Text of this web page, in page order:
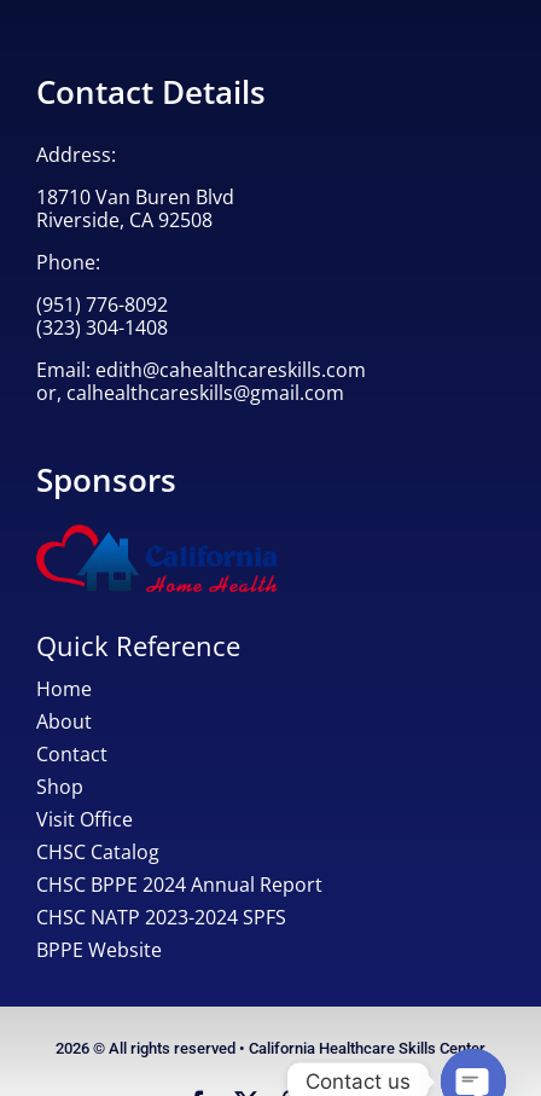
Contact Details
Address:
18710 Van Buren Blvd
Riverside, CA 92508
Phone:
(951) 776-8092
(323) 304-1408
Email: edith@cahealthcareskills.com
or, calhealthcareskills@gmail.com
Sponsors
Quick Reference
Home
About
Contact
Shop
Visit Office
CHSC Catalog
CHSC BPPE 2024 Annual Report
CHSC NATP 2023-2024 SPFS
BPPE Website
2026 © All rights reserved • California Healthcare Skills Center
Contact us